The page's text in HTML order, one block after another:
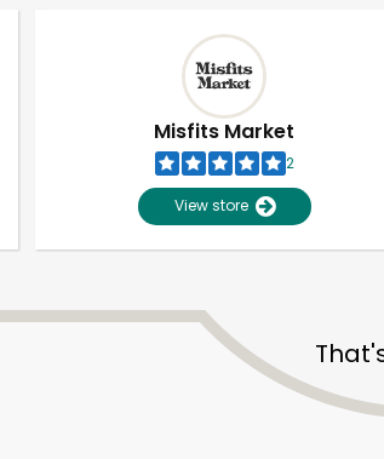
Misfits Market
2
View store